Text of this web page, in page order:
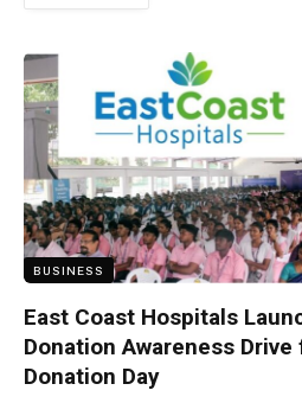
BUSINESS
East Coast Hospitals
Donation Awareness
Donation Day